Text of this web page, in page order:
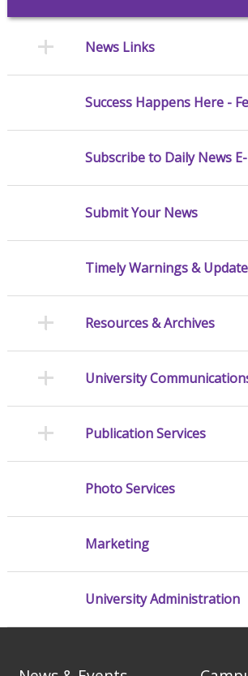
News Links
Success Happens Here -
Subscribe to Daily News
Submit Your News
Timely Warnings &
Resources & Archives
University
Publication Services
Photo Services
Marketing
University Administration